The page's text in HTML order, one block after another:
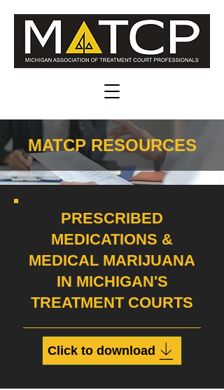
MATCP RESOURCES
PRESCRIBED
MEDICATIONS &
MEDICAL MARIJUANA
IN MICHIGAN'S
TREATMENT COURTS
Click to download